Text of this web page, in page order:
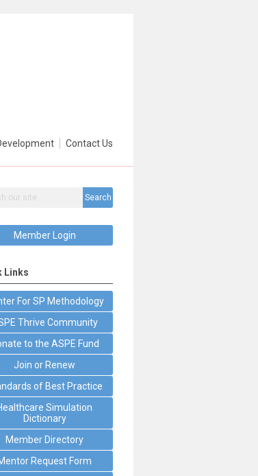
Contact Us
Search
Member Login
Links
For SP Methodology
Thrive Community
to the ASPE Fund
Join or Renew
of Best Practice
Simulation
Dictionary
Member Directory
Request Form